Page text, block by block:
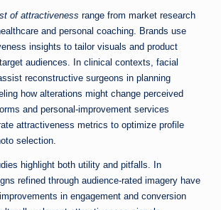
of attractiveness range from market research
and personal coaching. Brands use
insights to tailor visuals and product
audiences. In clinical contexts, facial
reconstructive surgeons in planning
how alterations might change perceived
and personal-improvement services
attractiveness metrics to optimize profile
selection.
highlight both utility and pitfalls. In
refined through audience-rated imagery have
in engagement and conversion